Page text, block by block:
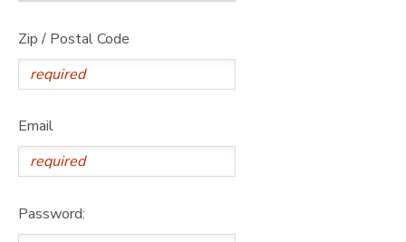
Zip / Postal Code
Email
Password: